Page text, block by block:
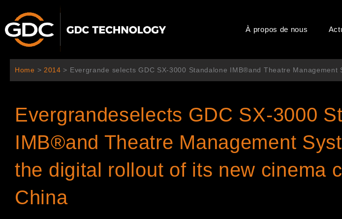
contenu
À propos de nous
Home > 2014 > Evergrande selects GDC SX-3000 Standalone IMB®and Theatre
Evergrandeselects GDC SX-3000
IMB®and Theatre Management
the digital rollout of its new cinema
China